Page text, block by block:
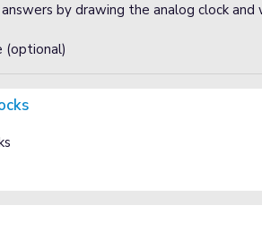
by drawing the analog clock and
(optional)